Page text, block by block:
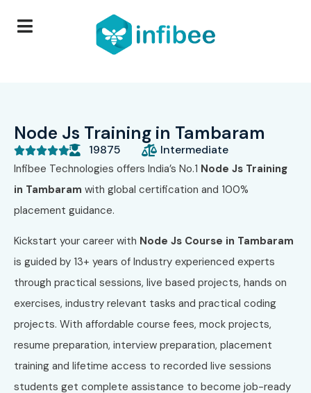
Node Js Training in Tambaram
 19875 Intermediate
Infibee Technologies offers India’s No.1 Node Js Training
in Tambaram with global certification and 100%
placement guidance.
Kickstart your career with Node Js Course in Tambaram
is guided by 13+ years of Industry experienced experts
through practical sessions, live based projects, hands on
exercises, industry relevant tasks and practical coding
projects. With affordable course fees, mock projects,
resume preparation, interview preparation, placement
training and lifetime access to recorded live sessions
students get complete assistance to become job-ready